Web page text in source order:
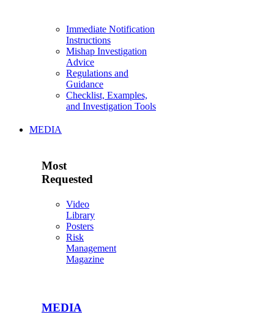
Immediate Notification
Instructions
Mishap Investigation
Advice
Regulations and
Guidance
Checklist, Examples,
and Investigation Tools
MEDIA
Most
Requested
Video
Library
Posters
Risk
Management
Magazine
MEDIA